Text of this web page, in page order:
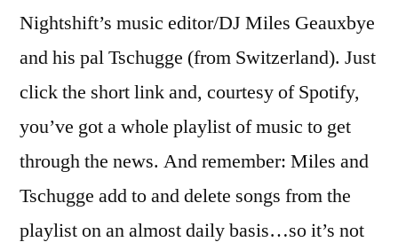
Nightshift’s music editor/DJ Miles Geauxbye
and his pal Tschugge (from Switzerland). Just
click the short link and, courtesy of Spotify,
you’ve got a whole playlist of music to get
through the news. And remember: Miles and
Tschugge add to and delete songs from the
playlist on an almost daily basis…so it’s not